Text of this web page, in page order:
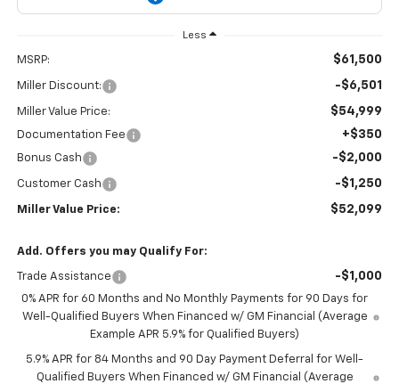
Less
MSRP: $61,500
Miller Discount: -$6,501
Miller Value Price: $54,999
Documentation Fee +$350
Bonus Cash -$2,000
Customer Cash -$1,250
Miller Value Price: $52,099
Add. Offers you may Qualify For:
Trade Assistance -$1,000
0% APR for 60 Months and No Monthly Payments for 90 Days for
Well-Qualified Buyers When Financed w/ GM Financial (Average
Example APR 5.9% for Qualified Buyers)
5.9% APR for 84 Months and 90 Day Payment Deferral for Well-
Qualified Buyers When Financed w/ GM Financial (Average